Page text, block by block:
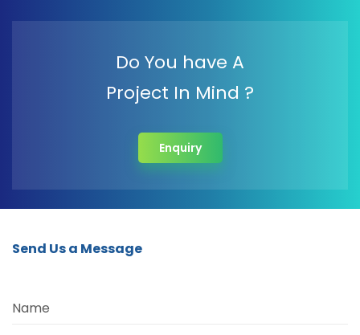
Do You have A
Project In Mind ?
Enquiry
Send Us a Message
Name